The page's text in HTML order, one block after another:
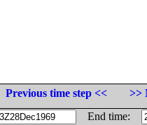
Previous time step <<
>>
End time: